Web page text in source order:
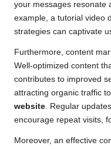
your messages resonate
example, a tutorial video
strategies can captivate
Furthermore, content
Well-optimized content
contributes to improved
attracting organic traffic
website. Regular
encourage repeat visits,
Moreover, an effective